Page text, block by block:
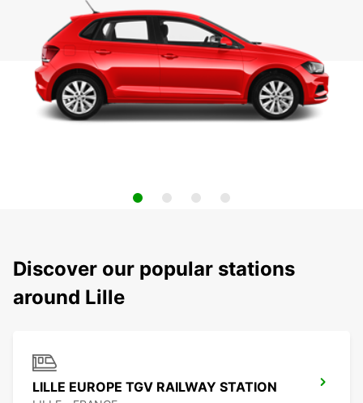
Discover our popular stations
around Lille
LILLE EUROPE TGV RAILWAY STATION